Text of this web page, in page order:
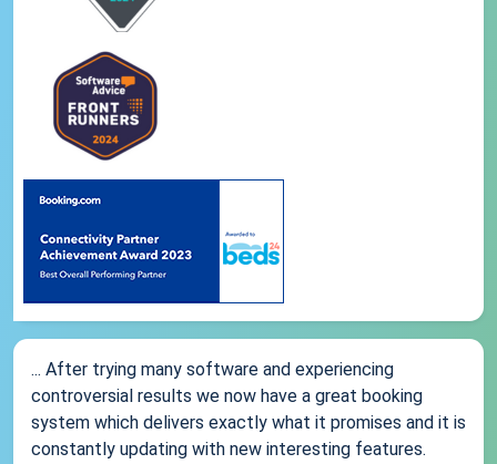
... After trying many software and experiencing
controversial results we now have a great booking
system which delivers exactly what it promises and it is
constantly updating with new interesting features.